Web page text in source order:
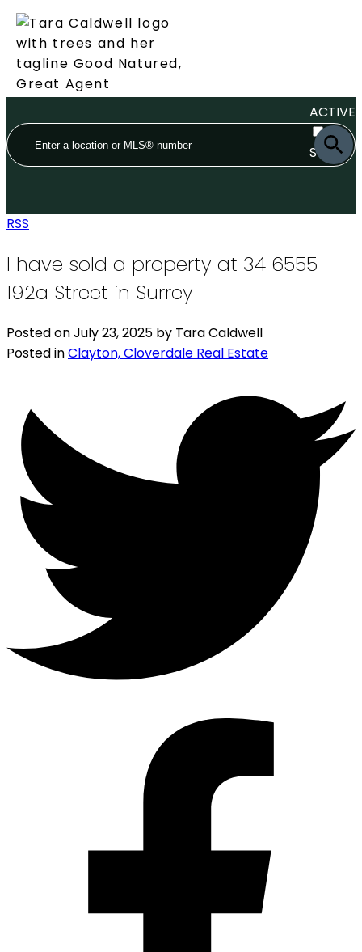
ACTIVE
SOLD
RSS
I have sold a property at 34 6555
192a Street in Surrey
Posted onJuly 23, 2025 by Tara Caldwell
Posted inClayton, Cloverdale Real Estate